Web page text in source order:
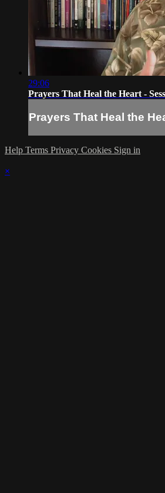
29:06
Prayers That Heal the Heart -
Prayers That Heal the
Help Terms Privacy Cookies Sign in
×